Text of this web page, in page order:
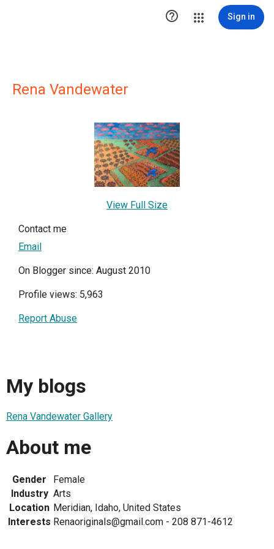
 Sign in
Rena Vandewater
View Full Size
Contact me
Email
On Blogger since: August 2010
Profile views: 5,963
Report Abuse
My blogs
Rena Vandewater Gallery
About me
Gender
Female
Industry Arts
Location Meridian, Idaho, United States
Interests Renaoriginals@gmail.com - 208 871-4612